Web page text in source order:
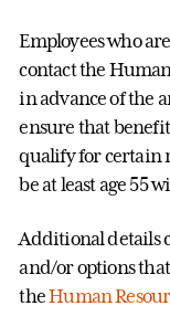
Employees who
contact the
in advance of the
ensure that
qualify for certain
be at least age 55
Additional details
and/or options
theHuman